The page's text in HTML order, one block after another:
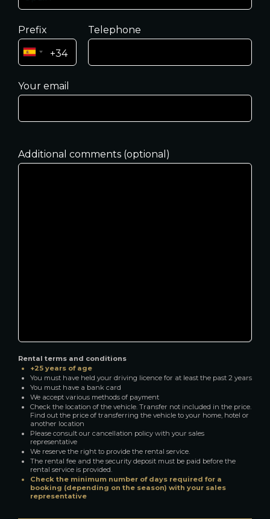
Prefix Telephone
Your email
Additional comments (optional)
Rental terms and conditions
+25 years of age
You must have held your driving licence for at least the past 2 years
You must have a bank card
We accept various methods of payment
Check the location of the vehicle. Transfer not included in the price.
Find out the price of transferring the vehicle to your home, hotel or
another location
Please consult our cancellation policy with your sales
representative
We reserve the right to provide the rental service.
The rental fee and the security deposit must be paid before the
rental service is provided.
Check the minimum number of days required for a
booking (depending on the season) with your sales
representative